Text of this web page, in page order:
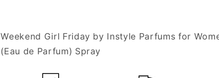
Parfum
Spray
for
Parfum
Spray
for
Weekend Girl Friday by Instyle Parfums for
(Eau de Parfum) Spray